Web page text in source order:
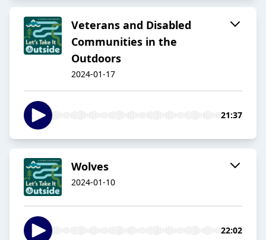
Veterans and Disabled
Communities in the
Outdoors
2024-01-17
21:37
Wolves
2024-01-10
22:02